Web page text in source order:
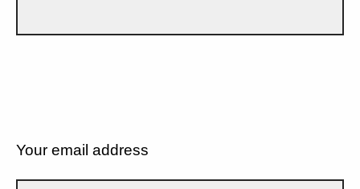
Your email address